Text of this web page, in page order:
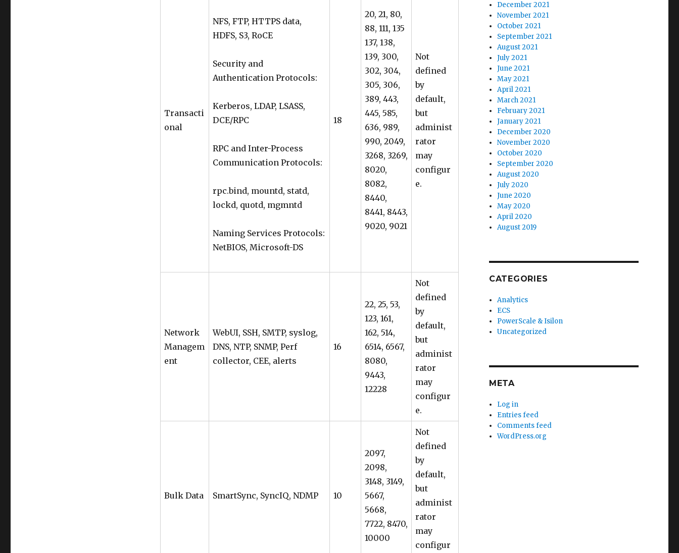
Transacti
onal
NFS, FTP, HTTPS data,
HDFS, S3, RoCE
Security and
Authentication Protocols:
Kerberos, LDAP, LSASS,
DCE/RPC
RPC and Inter-Process
Communication Protocols:
rpc.bind, mountd, statd,
lockd, quotd, mgmntd
Naming Services Protocols:
NetBIOS, Microsoft-DS
18
20, 21, 80,
88, 111, 135
137, 138,
139, 300,
302, 304,
305, 306,
389, 443,
445, 585,
636, 989,
990, 2049,
3268, 3269,
8020,
8082,
8440,
8441, 8443,
9020, 9021
Not
defined
by
default,
but
administ
rator
may
configur
e.
Network
Managem
ent
WebUI, SSH, SMTP, syslog,
DNS, NTP, SNMP, Perf
collector, CEE, alerts
16
22, 25, 53,
123, 161,
162, 514,
6514, 6567,
8080,
9443,
12228
Not
defined
by
default,
but
administ
rator
may
configur
e.
Bulk Data SmartSync, SyncIQ, NDMP 10
2097,
2098,
3148, 3149,
5667,
5668,
7722, 8470,
10000
Not
defined
by
default,
but
administ
rator
may
configur
December 2021
November 2021
October 2021
September 2021
August 2021
July 2021
June 2021
May 2021
April 2021
March 2021
February 2021
January 2021
December 2020
November 2020
October 2020
September 2020
August 2020
July 2020
June 2020
May 2020
April 2020
August 2019
CATEGORIES
Analytics
ECS
PowerScale & Isilon
Uncategorized
META
Log in
Entries feed
Comments feed
WordPress.org